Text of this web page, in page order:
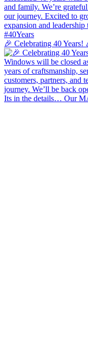
🎉 Celebrating 40
Its in the details… Our